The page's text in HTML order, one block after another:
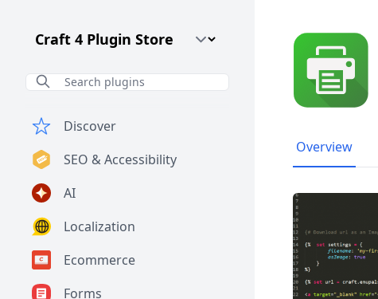
Craft CMS Version
Discover
SEO & Accessibility
AI
Localization
Ecommerce
Forms
Overview